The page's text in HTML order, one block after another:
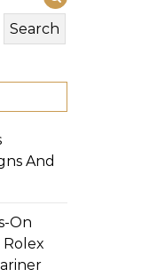
Search
And
On